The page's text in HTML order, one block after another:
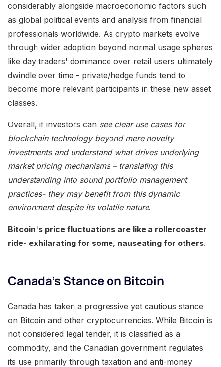
considerably alongside macroeconomic factors such
as global political events and analysis from financial
professionals worldwide. As crypto markets evolve
through wider adoption beyond normal usage spheres
like day traders' dominance over retail users ultimately
dwindle over time - private/hedge funds tend to
become more relevant participants in these new asset
classes.
Overall, if investors can see clear use cases for
blockchain technology beyond mere novelty
investments and understand what drives underlying
market pricing mechanisms – translating this
understanding into sound portfolio management
practices- they may benefit from this dynamic
environment despite its volatile nature.
Bitcoin's price fluctuations are like a rollercoaster
ride- exhilarating for some, nauseating for others.
Canada’s Stance on Bitcoin
Canada has taken a progressive yet cautious stance
on Bitcoin and other cryptocurrencies. While Bitcoin is
not considered legal tender, it is classified as a
commodity, and the Canadian government regulates
its use primarily through taxation and anti-money